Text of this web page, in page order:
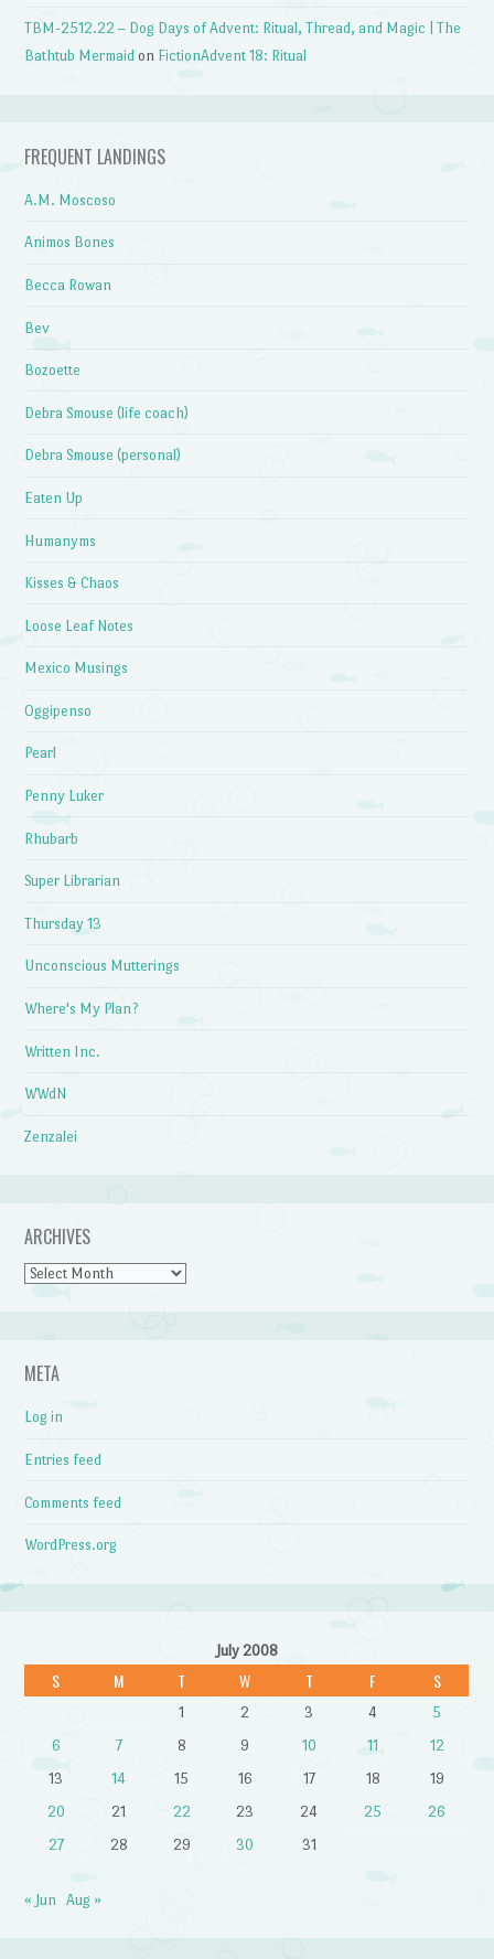
TBM-2512.22 – Dog Days of Advent: Ritual, Thread, and Magic | The
Bathtub Mermaid on FictionAdvent 18: Ritual
FREQUENT LANDINGS
A.M. Moscoso
Animos Bones
Becca Rowan
Bev
Bozoette
Debra Smouse (life coach)
Debra Smouse (personal)
Eaten Up
Humanyms
Kisses & Chaos
Loose Leaf Notes
Mexico Musings
Oggipenso
Pearl
Penny Luker
Rhubarb
Super Librarian
Thursday 13
Unconscious Mutterings
Where's My Plan?
Written Inc.
WWdN
Zenzalei
ARCHIVES
Archives
META
Log in
Entries feed
Comments feed
WordPress.org
July 2008
S M T W T F S
1 2 3 4
5
6
7 8 9 10 11
12
13
14 15 16 17 18
19
20
21 22 23 24 25
26
27
28 29 30 31
« Jun Aug »